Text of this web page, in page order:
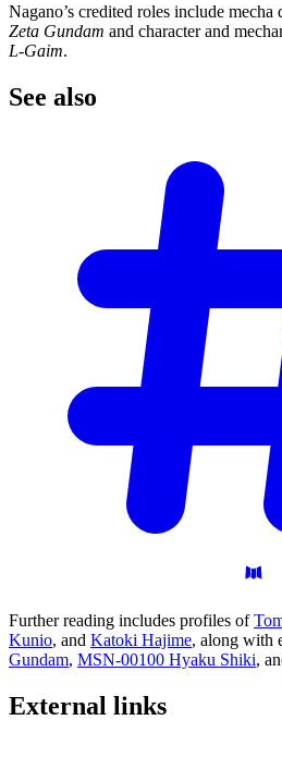
Nagano’s credited roles include mecha
Zeta Gundam and character and
L-Gaim.
See also
Further reading includes profiles of
Kunio, and Katoki Hajime, along with
Gundam, MSN-00100 Hyaku Shiki,
External links